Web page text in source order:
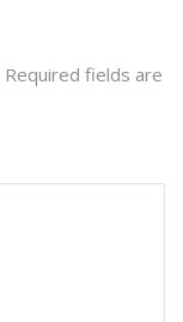
Required fields are